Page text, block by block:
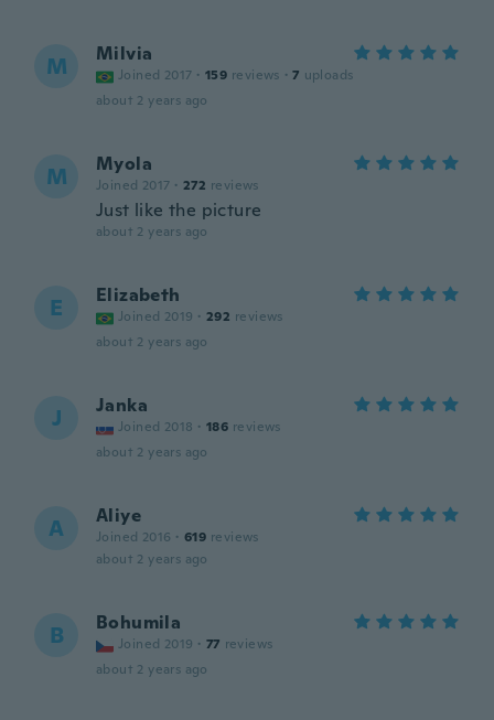
M Milvia
Joined 2017 · 159 reviews · 7 uploads
about 2 years ago
M Myola
Joined 2017 · 272 reviews
Just like the picture
about 2 years ago
E Elizabeth
Joined 2019 · 292 reviews
about 2 years ago
J Janka
Joined 2018 · 186 reviews
about 2 years ago
A Aliye
Joined 2016 · 619 reviews
about 2 years ago
B Bohumila
Joined 2019 · 77 reviews
about 2 years ago